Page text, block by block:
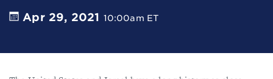
Apr 29, 2021 10:00am ET